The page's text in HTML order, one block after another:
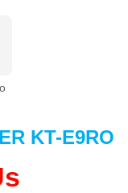
KT-E9RO